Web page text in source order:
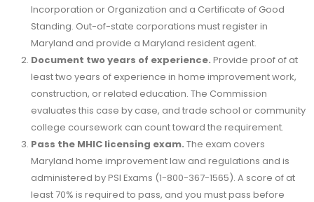
Incorporation or Organization and a Certificate of Good
Standing. Out-of-state corporations must register in
Maryland and provide a Maryland resident agent.
Document two years of experience. Provide proof of at
least two years of experience in home improvement work,
construction, or related education. The Commission
evaluates this case by case, and trade school or community
college coursework can count toward the requirement.
Pass the MHIC licensing exam. The exam covers
Maryland home improvement law and regulations and is
administered by PSI Exams (1-800-367-1565). A score of at
least 70% is required to pass, and you must pass before